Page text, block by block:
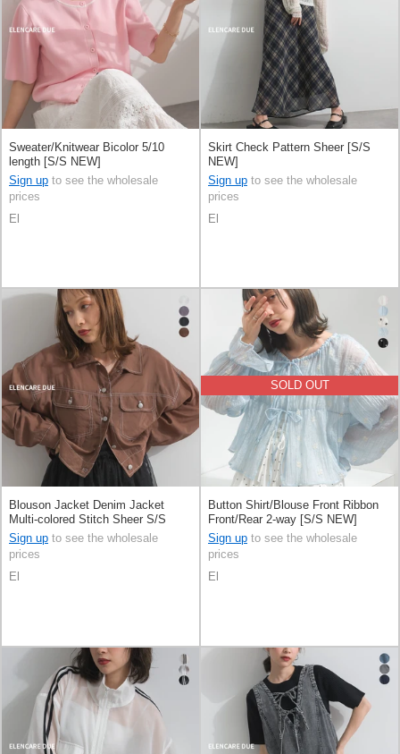
Sweater/Knitwear Bicolor 5/10
length [S/S NEW]
Sign up to see the wholesale
prices
El
Skirt Check Pattern Sheer [S/S
NEW]
Sign up to see the wholesale
prices
El
Blouson Jacket Denim Jacket
Multi-colored Stitch Sheer S/S
Sign up to see the wholesale
prices
El
SOLD OUT
Button Shirt/Blouse Front Ribbon
Front/Rear 2-way [S/S NEW]
Sign up to see the wholesale
prices
El